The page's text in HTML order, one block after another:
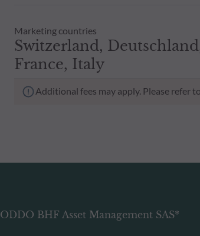
Marketing countries
Switzerland,
France, Italy
Additional fees may apply. Please refer
ODDO BHF Asset Management SAS*